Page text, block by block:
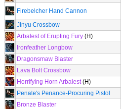
Firebelcher Hand Cannon
Jinyu Crossbow
Arbalest of Erupting Fury (H)
Ironfeather Longbow
Dragonsmaw Blaster
Lava Bolt Crossbow
Horrifying Horn Arbalest(H)
Penate's Penance-Procuring Pistol
Bronze Blaster